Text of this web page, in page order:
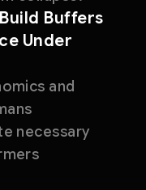
Buffers
Under
and
necessary